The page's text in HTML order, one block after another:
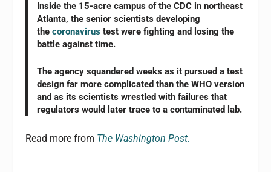
Inside the 15-acre campus of the CDC in northeast
Atlanta, the senior scientists developing
thecoronavirus test were fighting and losing the
battle against time.
The agency squandered weeks as it pursued a test
design far more complicated than the WHO version
and as its scientists wrestled with failures that
regulators would later trace to a contaminated lab.
Read more from The Washington Post.